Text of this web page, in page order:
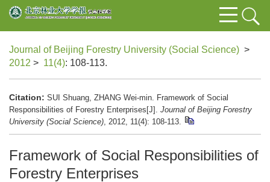
Journal of Beijing Forestry University (Social Science) >
2012 > 11(4): 108-113.
Citation: SUI Shuang, ZHANG Wei-min. Framework of Social
Responsibilities of Forestry Enterprises[J]. Journal of Beijing Forestry
University (Social Science), 2012, 11(4): 108-113.
Framework of Social Responsibilities of
Forestry Enterprises